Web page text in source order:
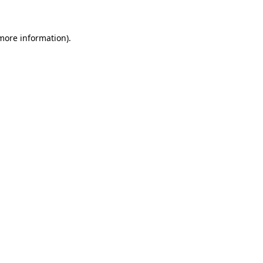
information).